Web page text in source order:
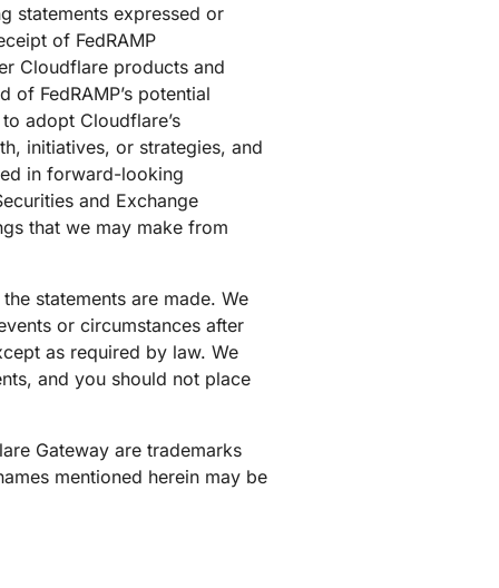
statements expressed or
of FedRAMP
Cloudflare products and
FedRAMP’s potential
adopt Cloudflare’s
initiatives, or strategies, and
in forward-looking
and Exchange
that we may make from
statements are made. We
or circumstances after
as required by law. We
and you should not place
Gateway are trademarks
mentioned herein may be